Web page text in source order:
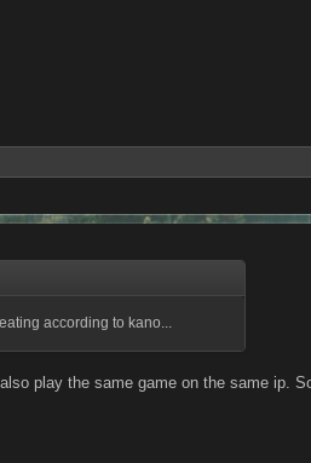
according to kano...
play the same game on the same ip.